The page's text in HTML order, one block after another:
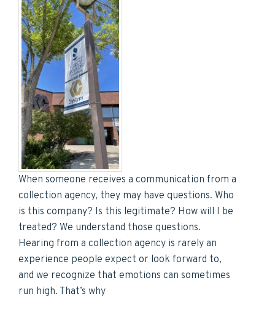
When someone receives a communication from a
collection agency, they may have questions. Who
is this company? Is this legitimate? How will I be
treated? We understand those questions.
Hearing from a collection agency is rarely an
experience people expect or look forward to,
and we recognize that emotions can sometimes
run high. That’s why